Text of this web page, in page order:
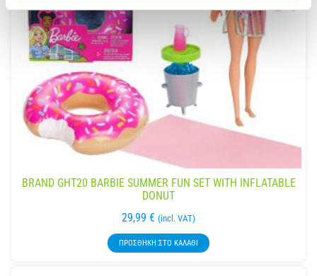
BRAND GHT20 BARBIE SUMMER FUN SET WITH INFLATABLE
DONUT
29,99 € (incl. VAT)
ΠΡΟΣΘΉΚΗ ΣΤΟ ΚΑΛΆΘΙ